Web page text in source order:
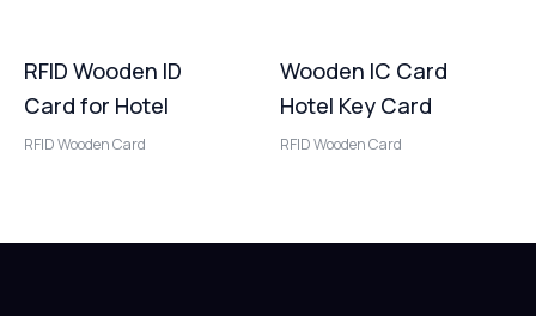
RFID Wooden ID
Card for Hotel
RFID Wooden Card
Wooden IC Card
Hotel Key Card
RFID Wooden Card